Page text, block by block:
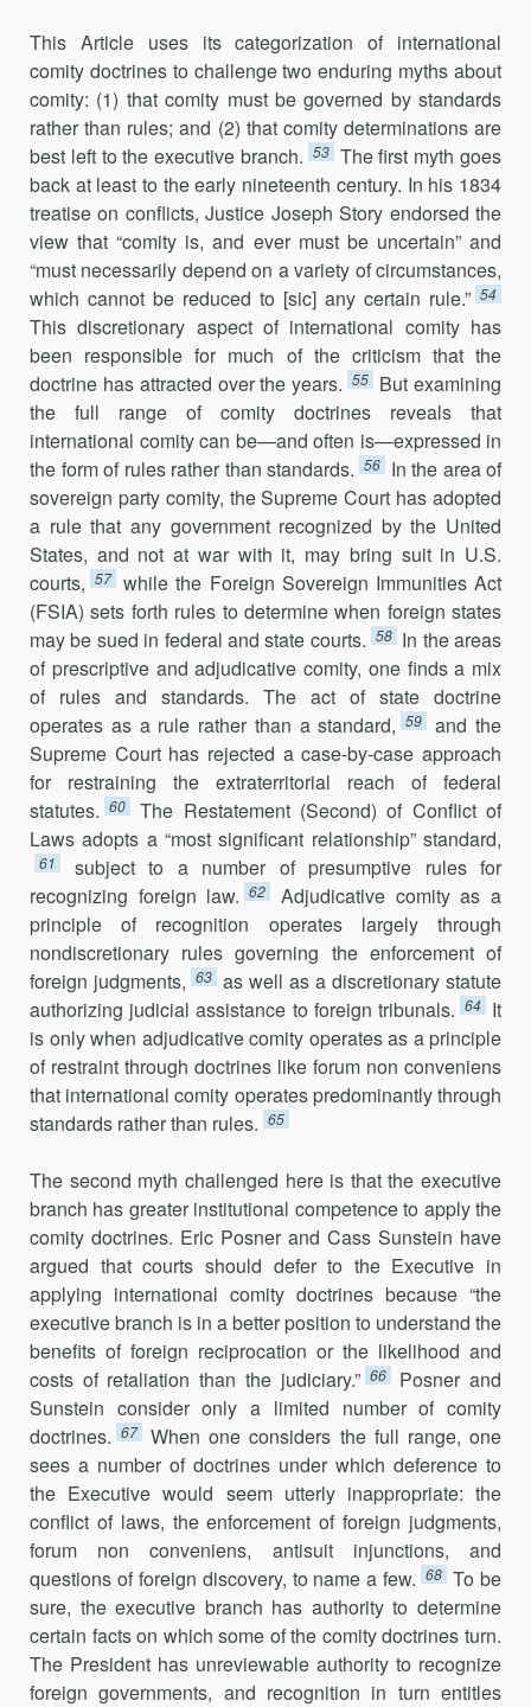
This Article uses its categorization of international
comity doctrines to challenge two enduring myths about
comity: (1) that comity must be governed by standards
rather than rules; and (2) that comity determina­tions are
best left to the executive branch. 53 The first myth goes
back at least to the early nineteenth century. In his 1834
treatise on conflicts, Justice Joseph Story endorsed the
view that “comity is, and ever must be uncertain” and
“must necessarily depend on a variety of circumstances,
which cannot be reduced to [sic] any certain rule.” 54
This discretionary aspect of international comity has
been responsible for much of the criti­cism that the
doctrine has attracted over the years. 55 But examining
the full range of comity doctrines reveals that
international comity can be—and often is—expressed in
the form of rules rather than standards. 56 In the area of
sovereign party comity, the Supreme Court has adopted
a rule that any government recognized by the United
States, and not at war with it, may bring suit in U.S.
courts, 57 while the Foreign Sovereign Immunities Act
(FSIA) sets forth rules to determine when foreign states
may be sued in federal and state courts. 58 In the areas
of prescriptive and adjudicative comity, one finds a mix
of rules and standards. The act of state doctrine
operates as a rule rather than a standard, 59
and the
Supreme Court has rejected a case-by-case approach
for restraining the extraterritorial reach of federal
statutes. 60
The Restatement (Second) of Conflict of
Laws adopts a “most significant relationship” standard,
61
subject to a number of pre­sumptive rules for
recognizing foreign law. 62
Adjudicative comity as a
prin­ciple of recognition operates largely through
nondiscretionary rules gov­erning the enforcement of
foreign judgments, 63 as well as a discretionary statute
authorizing judicial assistance to foreign tribunals. 64 It
is only when adjudicative comity operates as a princi­ple
of restraint through doctrines like forum non conveniens
that international comity operates predomi­nantly through
standards rather than rules. 65
The second myth challenged here is that the executive
branch has great­er institutional competence to apply the
comity doctrines. Eric Posner and Cass Sunstein have
argued that courts should defer to the Executive in
applying international comity doctrines because “the
executive branch is in a better position to understand the
benefits of foreign reciprocation or the likelihood and
costs of retaliation than the judiciary.” 66
Posner and
Sunstein consider only a limited number of comity
doctrines. 67
When one considers the full range, one
sees a number of doctrines under which def­erence to
the Executive would seem utterly inappropriate: the
conflict of laws, the enforcement of foreign judgments,
forum non conveniens, anti­suit injunctions, and
questions of foreign discovery, to name a few. 68 To be
sure, the executive branch has authority to determine
certain facts on which some of the comity doctrines turn.
The President has unreviewable authority to recognize
foreign governments, and recognition in turn en­titles